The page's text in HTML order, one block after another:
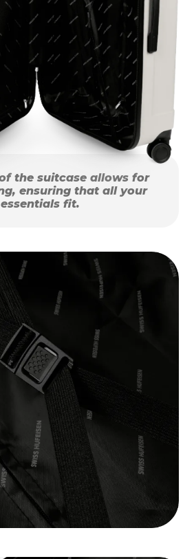
the suitcase allows for
ensuring that all your
essentials fit.